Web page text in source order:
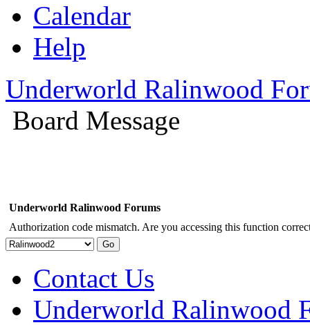
Calendar
Help
Underworld Ralinwood
Board Message
Underworld Ralinwood Forums
Authorization code mismatch. Are you accessing this function
Contact Us
Underworld Ralinwood